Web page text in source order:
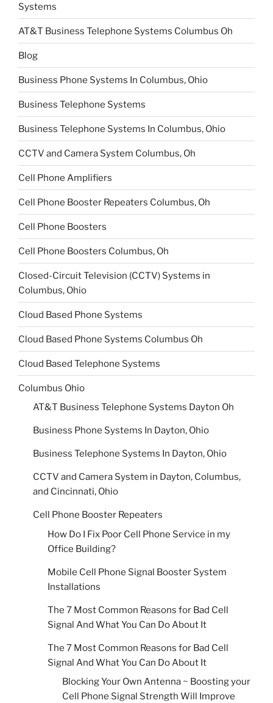
Systems
AT&T Business Telephone Systems Columbus Oh
Blog
Business Phone Systems In Columbus, Ohio
Business Telephone Systems
Business Telephone Systems In Columbus, Ohio
CCTV and Camera System Columbus, Oh
Cell Phone Amplifiers
Cell Phone Booster Repeaters Columbus, Oh
Cell Phone Boosters
Cell Phone Boosters Columbus, Oh
Closed-Circuit Television (CCTV) Systems in
Columbus, Ohio
Cloud Based Phone Systems
Cloud Based Phone Systems Columbus Oh
Cloud Based Telephone Systems
Columbus Ohio
AT&T Business Telephone Systems Dayton Oh
Business Phone Systems In Dayton, Ohio
Business Telephone Systems In Dayton, Ohio
CCTV and Camera System in Dayton, Columbus,
and Cincinnati, Ohio
Cell Phone Booster Repeaters
How Do I Fix Poor Cell Phone Service in my
Office Building?
Mobile Cell Phone Signal Booster System
Installations
The 7 Most Common Reasons for Bad Cell
Signal And What You Can Do About It
The 7 Most Common Reasons for Bad Cell
Signal And What You Can Do About It
Blocking Your Own Antenna ~ Boosting your
Cell Phone Signal Strength Will Improve